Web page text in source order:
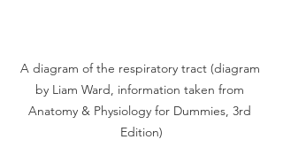
A diagram of the respiratory tract (diagram
by Liam Ward, information taken from
Anatomy & Physiology for Dummies, 3rd
Edition)